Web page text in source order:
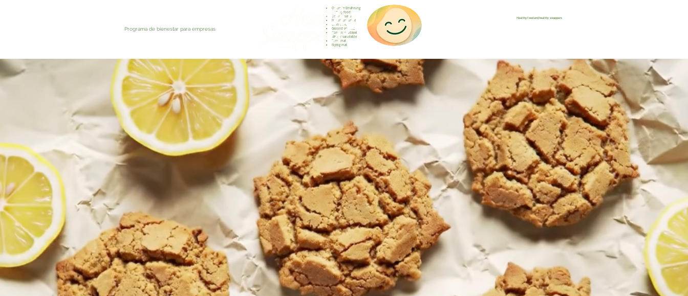
Programa de bienestar para empresas
Gesunde Ernährung
Healthy food
Comida sana
Nourriture saine
Cibo sano
Gezond voedsel
Comida saudável
Menjar saludable
Sunn mat
Nyttig mat
Healthy food and healthy swappers